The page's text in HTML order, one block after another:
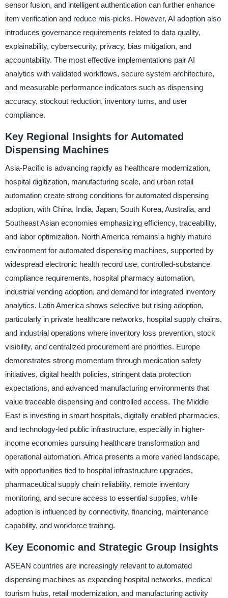
sensor fusion, and intelligent authentication can further enhance
item verification and reduce mis-picks. However, AI adoption also
introduces governance requirements related to data quality,
explainability, cybersecurity, privacy, bias mitigation, and
accountability. The most effective implementations pair AI
analytics with validated workflows, secure system architecture,
and measurable performance indicators such as dispensing
accuracy, stockout reduction, inventory turns, and user
compliance.
Key Regional Insights for Automated
Dispensing Machines
Asia-Pacific is advancing rapidly as healthcare modernization,
hospital digitization, manufacturing scale, and urban retail
automation create strong conditions for automated dispensing
adoption, with China, India, Japan, South Korea, Australia, and
Southeast Asian economies emphasizing efficiency, traceability,
and labor optimization. North America remains a highly mature
environment for automated dispensing machines, supported by
widespread electronic health record use, controlled-substance
compliance requirements, hospital pharmacy automation,
industrial vending adoption, and demand for integrated inventory
analytics. Latin America shows selective but rising adoption,
particularly in private healthcare networks, hospital supply chains,
and industrial operations where inventory loss prevention, stock
visibility, and centralized procurement are priorities. Europe
demonstrates strong momentum through medication safety
initiatives, digital health policies, stringent data protection
expectations, and advanced manufacturing environments that
value traceable dispensing and controlled access. The Middle
East is investing in smart hospitals, digitally enabled pharmacies,
and technology-led public infrastructure, especially in higher-
income economies pursuing healthcare transformation and
operational automation. Africa presents a more varied landscape,
with opportunities tied to hospital infrastructure upgrades,
pharmaceutical supply chain reliability, remote inventory
monitoring, and secure access to essential supplies, while
adoption is influenced by connectivity, financing, maintenance
capability, and workforce training.
Key Economic and Strategic Group Insights
ASEAN countries are increasingly relevant to automated
dispensing machines as expanding hospital networks, medical
tourism hubs, retail modernization, and manufacturing activity